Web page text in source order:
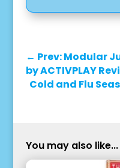
← Prev: Modular
by ACTIVPLAY
Cold and Flu
You may also like...